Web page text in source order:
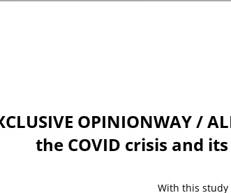
OPINIONWAY /
the COVID crisis and
With this